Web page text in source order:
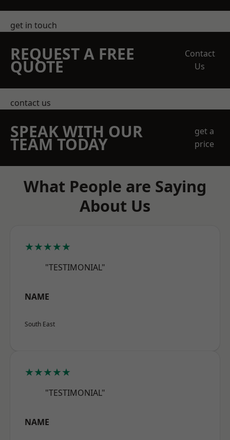
get in touch
REQUEST A FREE
QUOTE
Contact
Us
contact us
SPEAK WITH OUR
TEAM TODAY
get a
price
What People are Saying
About Us
★★★★★
"TESTIMONIAL"
NAME
South East
★★★★★
"TESTIMONIAL"
NAME